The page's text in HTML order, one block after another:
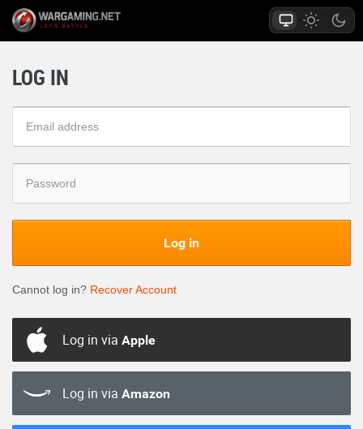
LOG IN
Log in
Cannot log in? Recover Account
Log in via Apple
Log in via Amazon